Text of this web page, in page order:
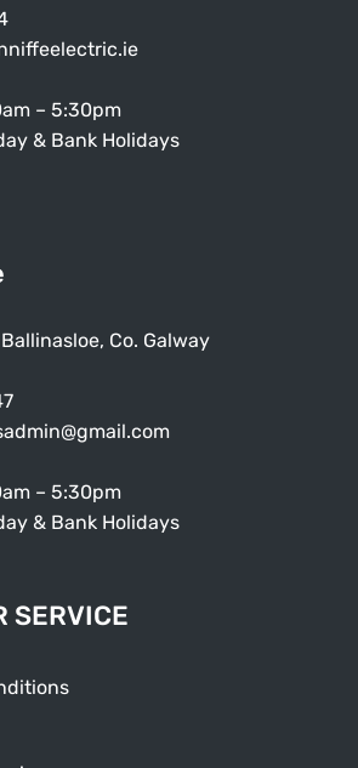
– 5:30pm
& Bank Holidays
Co. Galway
– 5:30pm
& Bank Holidays
SERVICE